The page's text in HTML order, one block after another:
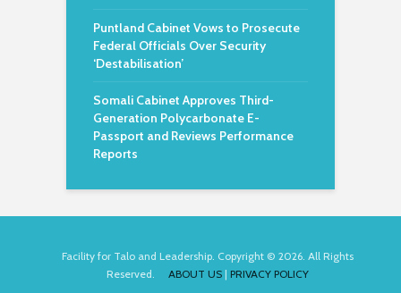
Puntland Cabinet Vows to Prosecute
Federal Officials Over Security
‘Destabilisation’
Somali Cabinet Approves Third-
Generation Polycarbonate E-
Passport and Reviews Performance
Reports
Facility for Talo and Leadership. Copyright © 2026. All Rights
Reserved. ABOUT US | PRIVACY POLICY